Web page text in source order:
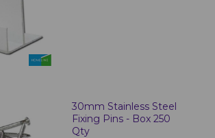
30mm Stainless Steel
Fixing Pins - Box 250
Qty